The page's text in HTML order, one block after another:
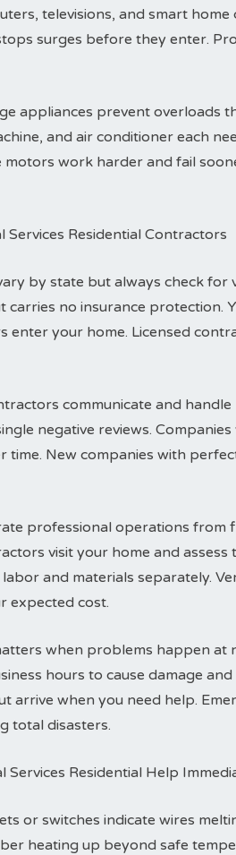
televisions, and smart
surges before they enter.
appliances prevent overloads
and air conditioner each
work harder and fail
Services Residential Contractors
by state but always check
no insurance protection.
enter your home. Licensed
communicate and
negative reviews.
time. New companies with
professional operations
visit your home and
and materials separately.
expected cost.
when problems happen at
hours to cause damage
arrive when you need help.
total disasters.
Services Residential Help
or switches indicate wires
heating up beyond safe